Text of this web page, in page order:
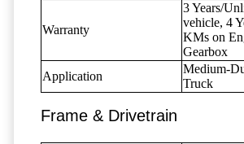
Warranty
3 Years/
vehicle, 4
KMs on
Gearbox
Application
Medium-
Truck
Frame & Drivetrain